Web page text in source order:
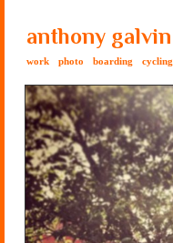
anthony galvin
work photo boarding cycling